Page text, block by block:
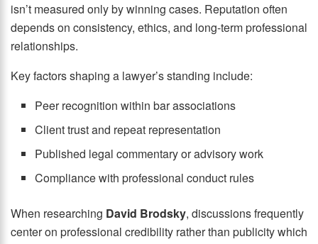
isn’t measured only by winning cases. Reputation often
depends on consistency, ethics, and long-term professional
relationships.
Key factors shaping a lawyer’s standing include:
Peer recognition within bar associations
Client trust and repeat representation
Published legal commentary or advisory work
Compliance with professional conduct rules
When researching David Brodsky, discussions frequently
center on professional credibility rather than publicity which